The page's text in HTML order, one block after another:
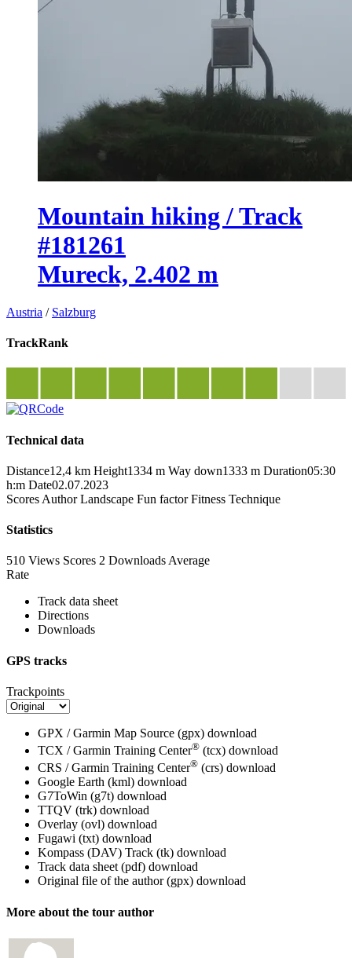
Mountain hiking / Track
#181261
Mureck, 2.402 m
Austria / Salzburg
TrackRank
Technical data
Distance12,4 km Height1334 m Way down1333 m Duration05:30
h:m Date02.07.2023
Scores Author Landscape Fun factor Fitness Technique
Statistics
510 Views Scores 2 Downloads Average
Rate
Track data sheet
Directions
Downloads
GPS tracks
Trackpoints
GPX / Garmin Map Source (gpx) download
TCX / Garmin Training Center® (tcx) download
CRS / Garmin Training Center® (crs) download
Google Earth (kml) download
G7ToWin (g7t) download
TTQV (trk) download
Overlay (ovl) download
Fugawi (txt) download
Kompass (DAV) Track (tk) download
Track data sheet (pdf) download
Original file of the author (gpx) download
More about the tour author